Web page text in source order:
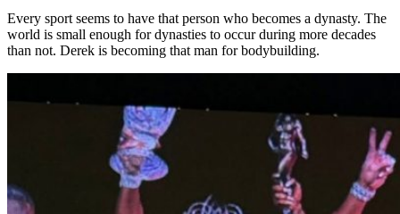
Every sport seems to have that person who becomes a dynasty. The
world is small enough for dynasties to occur during more decades
than not. Derek is becoming that man for bodybuilding.